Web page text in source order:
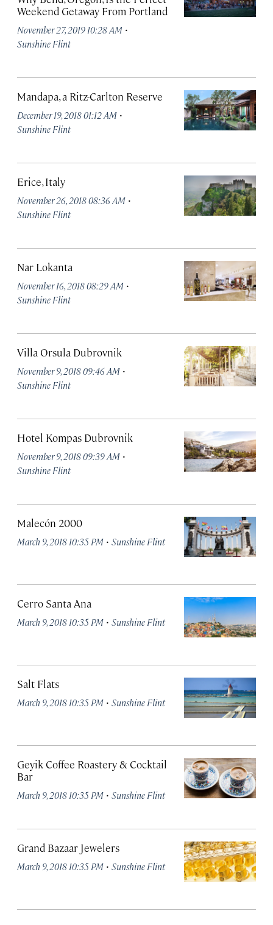
Weekend Getaway From Portland
November 27, 2019 10:28 AM ·
Sunshine Flint
Mandapa, a Ritz-Carlton Reserve
December 19, 2018 01:12 AM ·
Sunshine Flint
Erice, Italy
November 26, 2018 08:36 AM ·
Sunshine Flint
Nar Lokanta
November 16, 2018 08:29 AM ·
Sunshine Flint
Villa Orsula Dubrovnik
November 9, 2018 09:46 AM ·
Sunshine Flint
Hotel Kompas Dubrovnik
November 9, 2018 09:39 AM ·
Sunshine Flint
Malecón 2000
March 9, 2018 10:35 PM · Sunshine Flint
Cerro Santa Ana
March 9, 2018 10:35 PM · Sunshine Flint
Salt Flats
March 9, 2018 10:35 PM · Sunshine Flint
Geyik Coffee Roastery & Cocktail
Bar
March 9, 2018 10:35 PM · Sunshine Flint
Grand Bazaar Jewelers
March 9, 2018 10:35 PM · Sunshine Flint